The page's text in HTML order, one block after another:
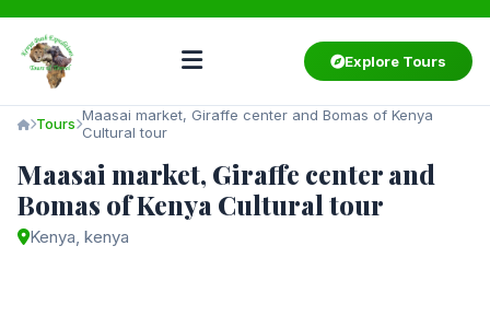
Explore Tours
Tours Maasai market, Giraffe center and Bomas of Kenya
Cultural tour
Maasai market, Giraffe center and
Bomas of Kenya Cultural tour
Kenya, kenya